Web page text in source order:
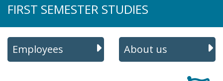
FIRST SEMESTER STUDIES
Employees About us